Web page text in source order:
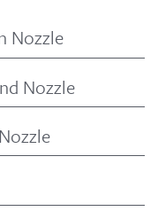
Nozzle
Nozzle